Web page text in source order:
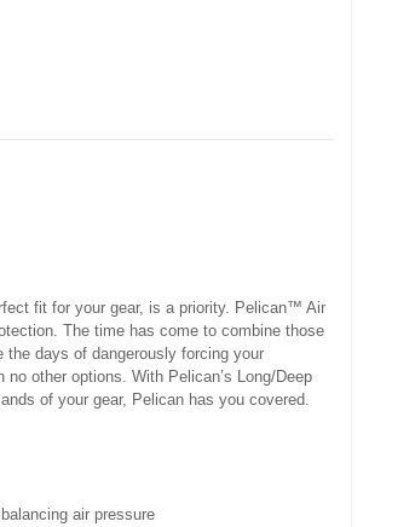
fit for your gear, is a priority. Pelican™ Air
The time has come to combine those
the days of dangerously forcing your
other options. With Pelican’s Long/Deep
of your gear, Pelican has you covered.
air pressure